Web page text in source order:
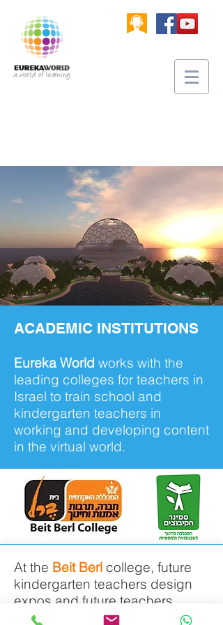
ACADEMIC INSTITUTIONS
Eureka World works with the
leading colleges for teachers in
Israel to train school and
kindergarten teachers in
working and developing content
in the virtual world.
At the Beit Berl college, future
kindergarten teachers design
expos and future teachers
develop programs which